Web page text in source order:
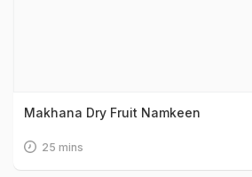
Makhana Dry Fruit Namkeen
25 mins